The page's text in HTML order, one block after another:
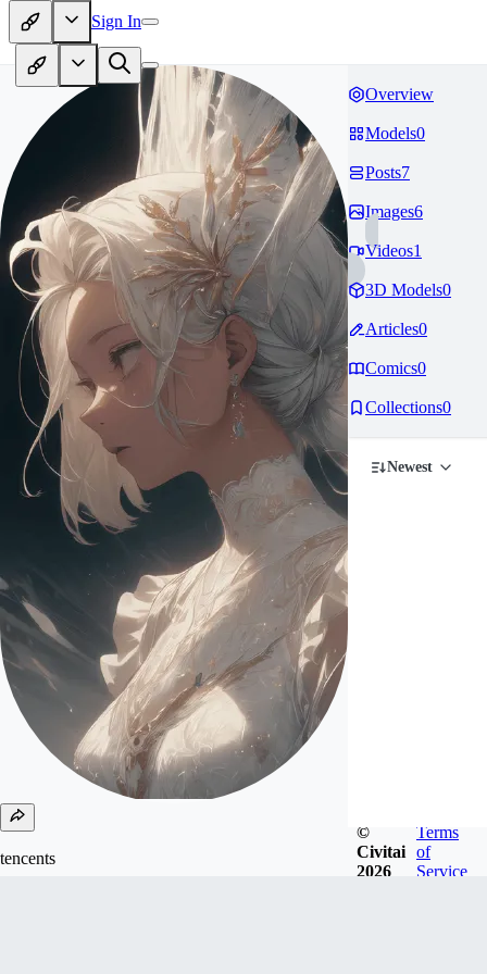
Sign In
tencents
Overview
Models0
Posts7
Images6
Videos1
3D Models0
Articles0
Comics0
Collections0
Newest
©
Civitai
2026
Terms
of
Service